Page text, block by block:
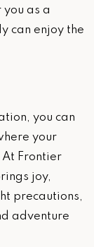
as a
can enjoy the
you can
your
Frontier
joy,
precautions,
adventure